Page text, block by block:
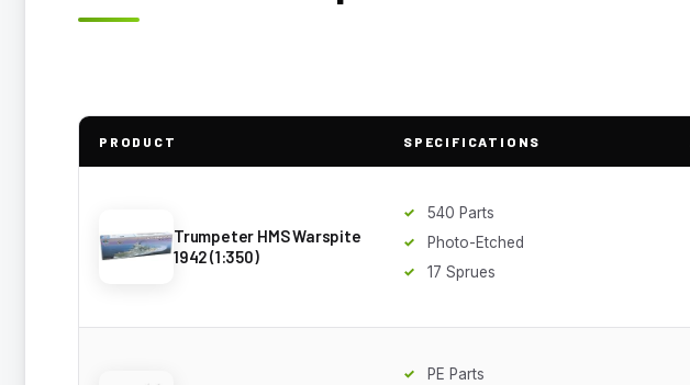
PRODUCT SPECIFICATIONS
Trumpeter HMS Warspite
1942 (1:350)
540 Parts
Photo-Etched
17 Sprues
PE Parts